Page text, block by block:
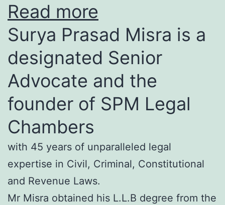
Read more
Surya Prasad Misra is a
designated Senior
Advocate and the
founder of SPM Legal
Chambers
with 45 years of unparalleled legal
expertise in Civil, Criminal, Constitutional
and Revenue Laws.
Mr Misra obtained his L.L.B degree from the